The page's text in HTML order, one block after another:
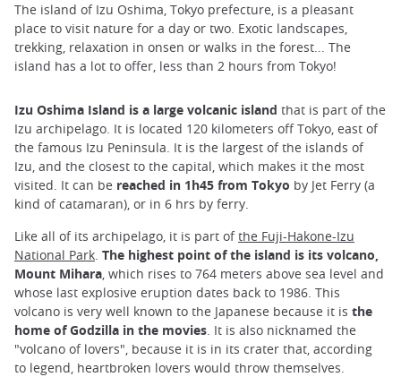
The island of Izu Oshima, Tokyo prefecture, is a pleasant
place to visit nature for a day or two. Exotic landscapes,
trekking, relaxation in onsen or walks in the forest... The
island has a lot to offer, less than 2 hours from Tokyo!
Izu Oshima Island is a large volcanic island that is part of the
Izu archipelago. It is located 120 kilometers off Tokyo, east of
the famous Izu Peninsula. It is the largest of the islands of
Izu, and the closest to the capital, which makes it the most
visited. It can be reached in 1h45 from Tokyo by Jet Ferry (a
kind of catamaran), or in 6 hrs by ferry.
Like all of its archipelago, it is part ofthe Fuji-Hakone-Izu
National Park The highest point of the island is its volcano,
Mount Mihara , which rises to 764 meters above sea level and
whose last explosive eruption dates back to 1986. This
volcano is very well known to the Japanese because it is the
home of Godzilla in the movies . It is also nicknamed the
"volcano of lovers", because it is in its crater that, according
to legend, heartbroken lovers would throw themselves.